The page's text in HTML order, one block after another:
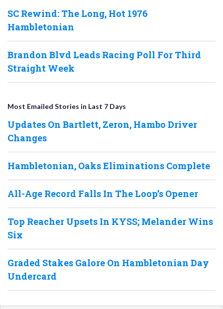
SC Rewind: The Long, Hot 1976
Hambletonian
Brandon Blvd Leads Racing Poll For Third
Straight Week
Most Emailed Stories in Last 7 Days
Updates On Bartlett, Zeron, Hambo Driver
Changes
Hambletonian, Oaks Eliminations Complete
All-Age Record Falls In The Loop’s Opener
Top Reacher Upsets In KYSS; Melander Wins
Six
Graded Stakes Galore On Hambletonian Day
Undercard